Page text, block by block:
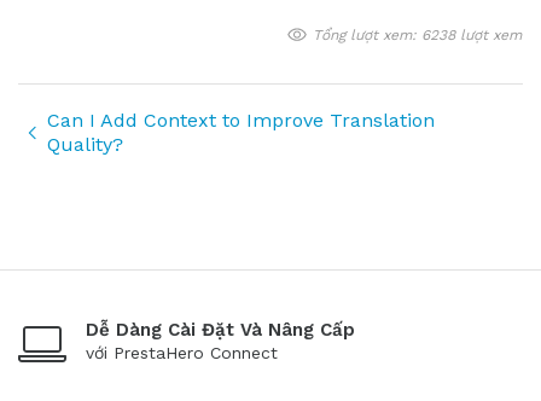
Tổng lượt xem: 6238 lượt xem
Can I Add Context to Improve Translation
Quality?
Dễ Dàng Cài Đặt Và Nâng Cấp
với PrestaHero Connect